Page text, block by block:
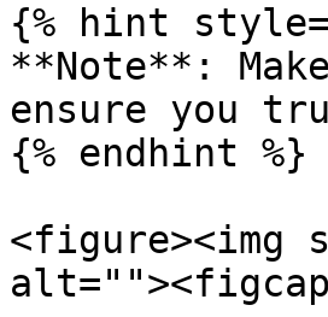
{% hint
**Note**:
ensure you
{% endhint %}
<figure><img